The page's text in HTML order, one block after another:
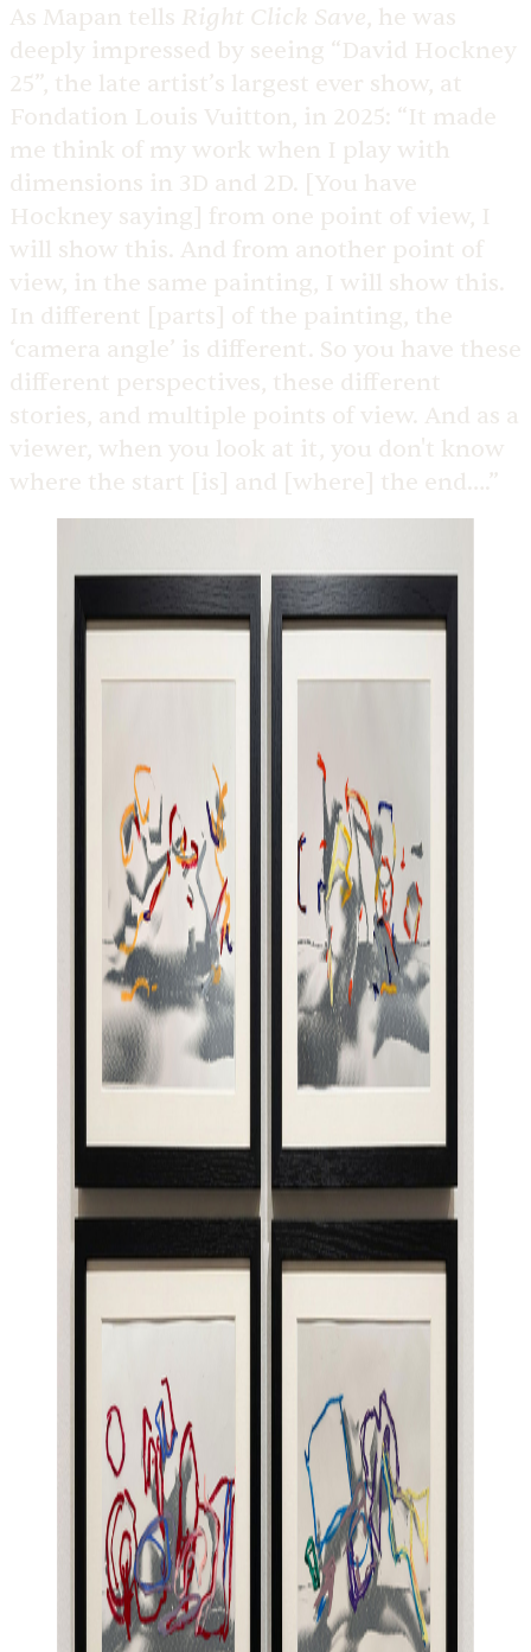
As Mapan tells Right Click Save, he was
deeply impressed by seeing “David Hockney
25”, the late artist’s largest ever show, at
Fondation Louis Vuitton, in 2025: “It made
me think of my work when I play with
dimensions in 3D and 2D. [You have
Hockney saying] from one point of view, I
will show this. And from another point of
view, in the same painting, I will show this.
In different [parts] of the painting, the
‘camera angle’ is different. So you have these
different perspectives, these different
stories, and multiple points of view. And as a
viewer, when you look at it, you don't know
where the start [is] and [where] the end….”